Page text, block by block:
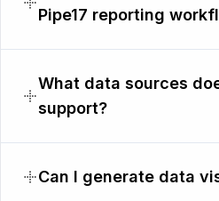
Pipe17 reporting
What data sources
support?
Can I generate data